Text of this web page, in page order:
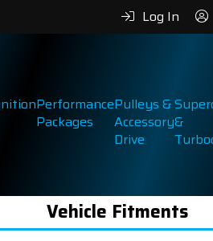
Log In
Performance
Packages
Pulleys &
Accessory
Drive
&
Vehicle Fitments